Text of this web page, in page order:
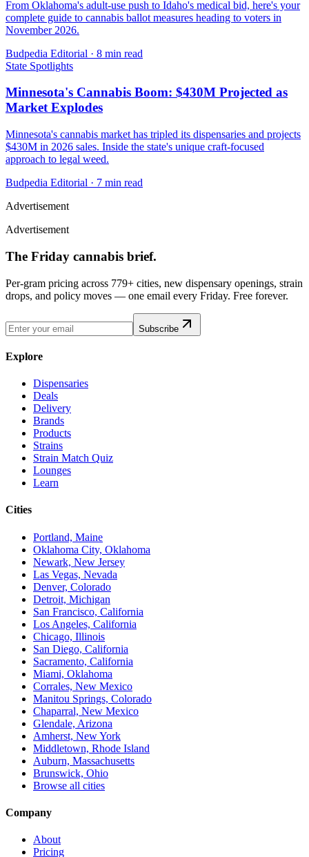
From Oklahoma's adult-use push to Idaho's medical bid, here's your
complete guide to cannabis ballot measures heading to voters in
November 2026.
Budpedia Editorial · 8 min read
State Spotlights
Minnesota's Cannabis Boom: $430M Projected as
Market Explodes
Minnesota's cannabis market has tripled its dispensaries and projects
$430M in 2026 sales. Inside the state's unique craft-focused
approach to legal weed.
Budpedia Editorial · 7 min read
Advertisement
Advertisement
The Friday cannabis brief.
Per-gram pricing across 779+ cities, new dispensary openings, strain
drops, and policy moves — one email every Friday. Free forever.
Subscribe
Explore
Dispensaries
Deals
Delivery
Brands
Products
Strains
Strain Match Quiz
Lounges
Learn
Cities
Portland, Maine
Oklahoma City, Oklahoma
Newark, New Jersey
Las Vegas, Nevada
Denver, Colorado
Detroit, Michigan
San Francisco, California
Los Angeles, California
Chicago, Illinois
San Diego, California
Sacramento, California
Miami, Oklahoma
Corrales, New Mexico
Manitou Springs, Colorado
Chaparral, New Mexico
Glendale, Arizona
Amherst, New York
Middletown, Rhode Island
Auburn, Massachusetts
Brunswick, Ohio
Browse all cities
Company
About
Pricing